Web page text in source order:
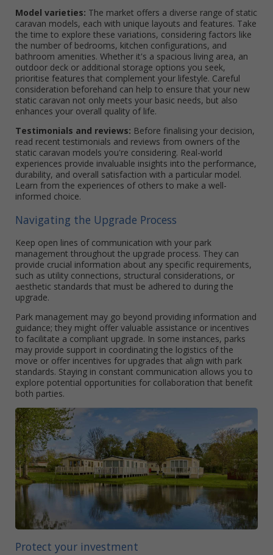
Model varieties: The market offers a diverse range of static
caravan models, each with unique layouts and features. Take
the time to explore these variations, considering factors like
the number of bedrooms, kitchen configurations, and
bathroom amenities. Whether it's a spacious living area, an
outdoor deck or additional storage options you seek,
prioritise features that complement your lifestyle. Careful
consideration beforehand can help to ensure that your new
static caravan not only meets your basic needs, but also
enhances your overall quality of life.
Testimonials and reviews: Before finalising your decision,
read recent testimonials and reviews from owners of the
static caravan models you're considering. Real-world
experiences provide invaluable insights into the performance,
durability, and overall satisfaction with a particular model.
Learn from the experiences of others to make a well-
informed choice.
Navigating the Upgrade Process
Keep open lines of communication with your park
management throughout the upgrade process. They can
provide crucial information about any specific requirements,
such as utility connections, structural considerations, or
aesthetic standards that must be adhered to during the
upgrade.
Park management may go beyond providing information and
guidance; they might offer valuable assistance or incentives
to facilitate a compliant upgrade. In some instances, parks
may provide support in coordinating the logistics of the
move or offer incentives for upgrades that align with park
standards. Staying in constant communication allows you to
explore potential opportunities for collaboration that benefit
both parties.
Protect your investment